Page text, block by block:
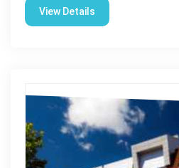
View Details